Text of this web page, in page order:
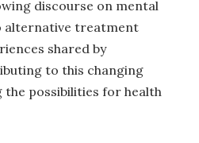
discourse on mental
alternative treatment
shared by
to this changing
the possibilities for health